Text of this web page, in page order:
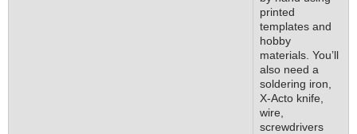
printed
templates and
hobby
materials. You’ll
also need a
soldering iron,
X-Acto knife,
wire,
screwdrivers